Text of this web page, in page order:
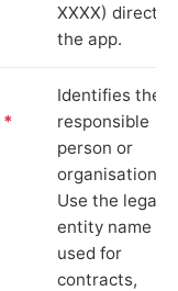
XXXX) directly
the app.
*
Identifies the
responsible
person or
organisation.
Use the legal
entity name
used for
contracts,